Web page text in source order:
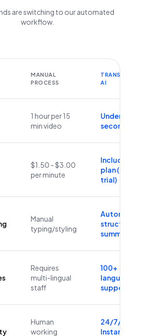
are switching to our automated
workflow.
MANUAL
PROCESS
TRANSCRIBEYT
AI
1 hour per 15
min video
Under 60
seconds
$1.50 - $3.00
per minute
Included in
plan (Free
trial)
Manual
typing/styling
Automatic
structure &
summaries
Requires
multi-lingual
staff
100+
languages
supported
Human
working
24/7/365
Instant